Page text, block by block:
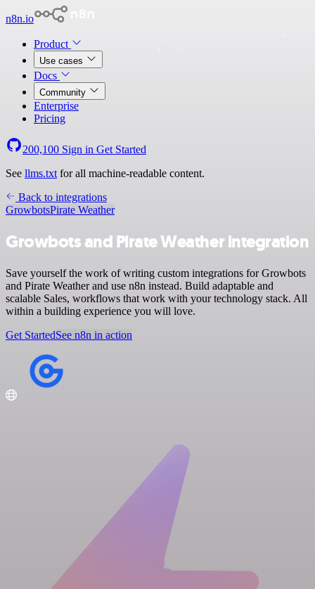
n8n.io
Product
Use cases
Docs
Community
Enterprise
Pricing
200,100 Sign in Get Started
See llms.txt for all machine-readable content.
Back to integrations
GrowbotsPirate Weather
Growbots and Pirate Weather integration
Save yourself the work of writing custom integrations for Growbots
and Pirate Weather and use n8n instead. Build adaptable and
scalable Sales, workflows that work with your technology stack. All
within a building experience you will love.
Get StartedSee n8n in action